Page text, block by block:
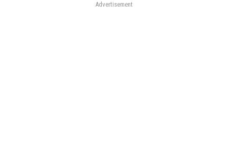
Advertisement